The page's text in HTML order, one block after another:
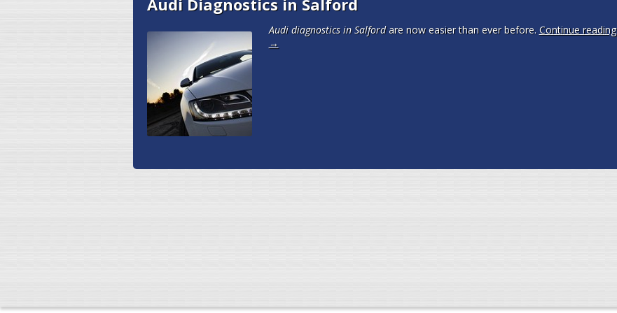
Audi Diagnostics in Salford
Audi diagnostics in Salfordare now easier than ever before. Continue reading
→